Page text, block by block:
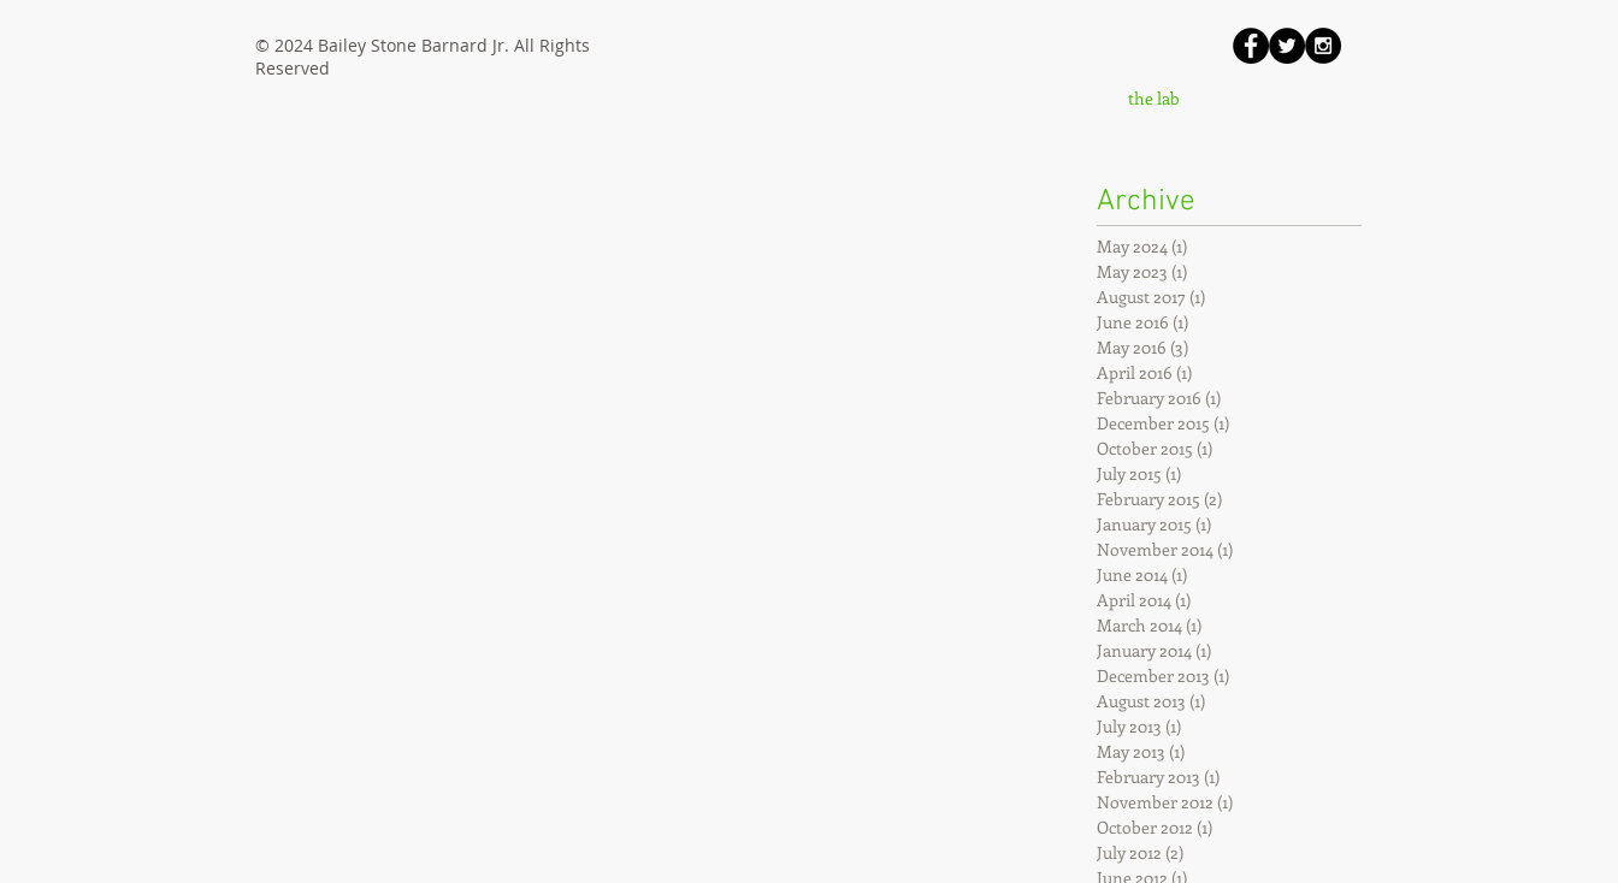
the lab
Archive
May 2024 (1)
May 2023 (1)
August 2017 (1)
June 2016 (1)
May 2016 (3)
April 2016 (1)
February 2016 (1)
December 2015 (1)
October 2015 (1)
July 2015 (1)
February 2015 (2)
January 2015 (1)
November 2014 (1)
June 2014 (1)
April 2014 (1)
March 2014 (1)
January 2014 (1)
December 2013 (1)
August 2013 (1)
July 2013 (1)
May 2013 (1)
February 2013 (1)
November 2012 (1)
October 2012 (1)
July 2012 (2)
June 2012 (1)
© 2024 Bailey Stone Barnard Jr. All Rights
Reserved